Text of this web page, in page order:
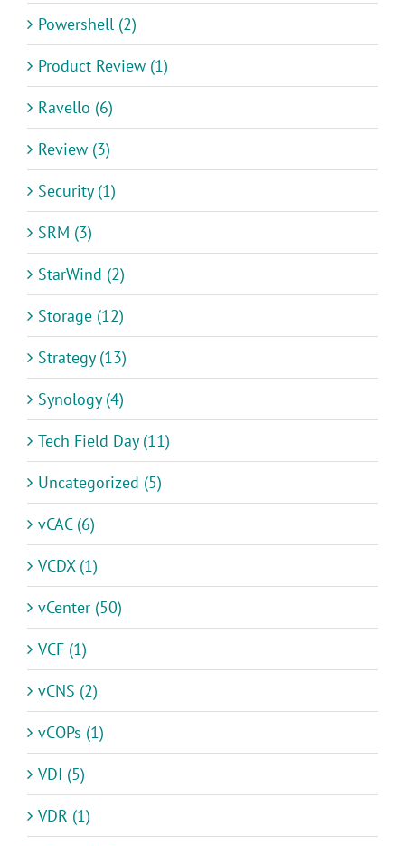
Powershell (2)
Product Review (1)
Ravello (6)
Review (3)
Security (1)
SRM (3)
StarWind (2)
Storage (12)
Strategy (13)
Synology (4)
Tech Field Day (11)
Uncategorized (5)
vCAC (6)
VCDX (1)
vCenter (50)
VCF (1)
vCNS (2)
vCOPs (1)
VDI (5)
VDR (1)